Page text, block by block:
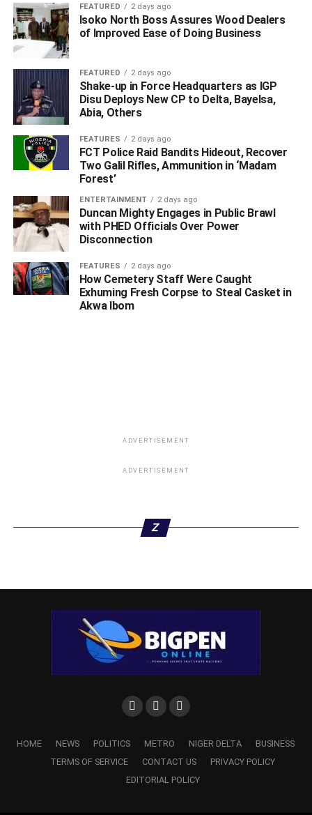
FEATURED 2 days ago
Isoko North Boss Assures Wood Dealers
of Improved Ease of Doing Business
FEATURED 2 days ago
Shake-up in Force Headquarters as IGP
Disu Deploys New CP to Delta, Bayelsa,
Abia, Others
FEATURES 2 days ago
FCT Police Raid Bandits Hideout, Recover
Two Galil Rifles, Ammunition in ‘Madam
Forest’
ENTERTAINMENT 2 days ago
Duncan Mighty Engages in Public Brawl
with PHED Officials Over Power
Disconnection
FEATURES 2 days ago
How Cemetery Staff Were Caught
Exhuming Fresh Corpse to Steal Casket in
Akwa Ibom
ADVERTISEMENT
ADVERTISEMENT
Z
HOME NEWS POLITICS METRO NIGER DELTA
BUSINESS
TERMS OF SERVICE
CONTACT US
PRIVACY POLICY
EDITORIAL POLICY